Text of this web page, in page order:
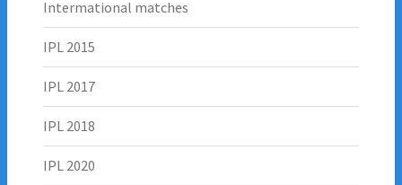
Intermational matches
IPL 2015
IPL 2017
IPL 2018
IPL 2020